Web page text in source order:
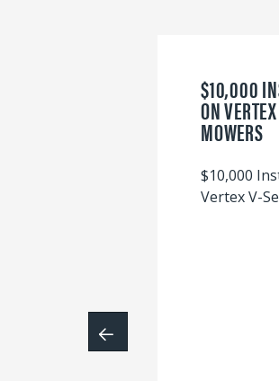
$10,000
ON
MOWERS
$10,000
Vertex V-